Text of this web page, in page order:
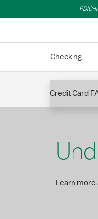
FDIC-
Checking
Credit Card
Learn